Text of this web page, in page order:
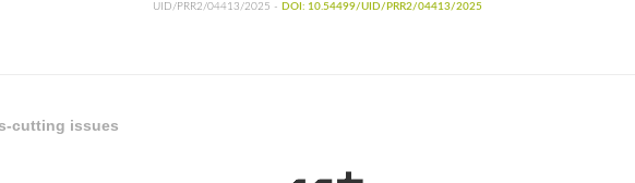
UID/PRR2/04413/2025 - DOI: 10.54499/UID/PRR2/04413/2025
cutting issues